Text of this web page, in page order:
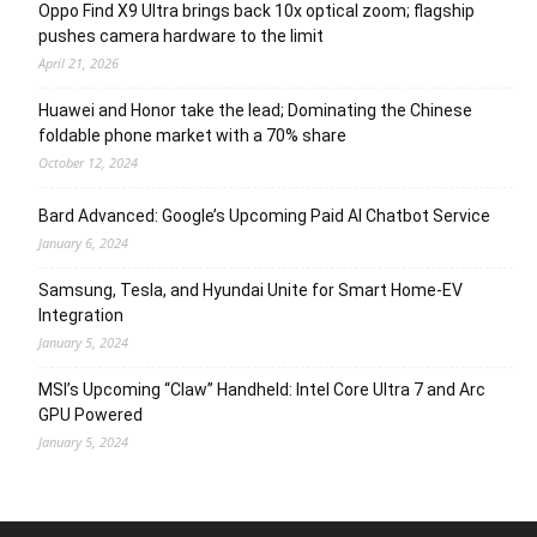
Oppo Find X9 Ultra brings back 10x optical zoom; flagship
pushes camera hardware to the limit
April 21, 2026
Huawei and Honor take the lead; Dominating the Chinese
foldable phone market with a 70% share
October 12, 2024
Bard Advanced: Google’s Upcoming Paid AI Chatbot Service
January 6, 2024
Samsung, Tesla, and Hyundai Unite for Smart Home-EV
Integration
January 5, 2024
MSI’s Upcoming “Claw” Handheld: Intel Core Ultra 7 and Arc
GPU Powered
January 5, 2024